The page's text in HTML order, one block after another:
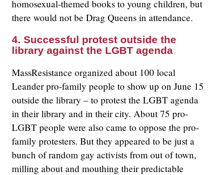
homosexual-themed books to young children, but
there would not be Drag Queens in attendance.
4. Successful protest outside the
library against the LGBT agenda
MassResistance organized about 100 local
Leander pro-family people to show up on June 15
outside the library – to protest the LGBT agenda
in their library and in their city. About 75 pro-
LGBT people were also came to oppose the pro-
family protesters. But they appeared to be just a
bunch of random gay activists from out of town,
milling about and mouthing their predictable